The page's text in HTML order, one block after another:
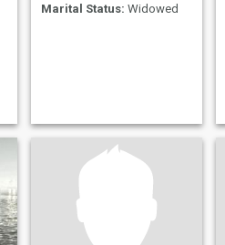
Marital Status: Widowed